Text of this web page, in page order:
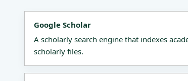
Google Scholar
A scholarly search engine that indexes
scholarly files.